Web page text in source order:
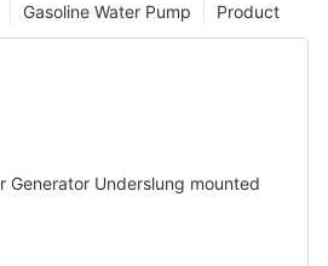
Product
Gasoline Water Pump